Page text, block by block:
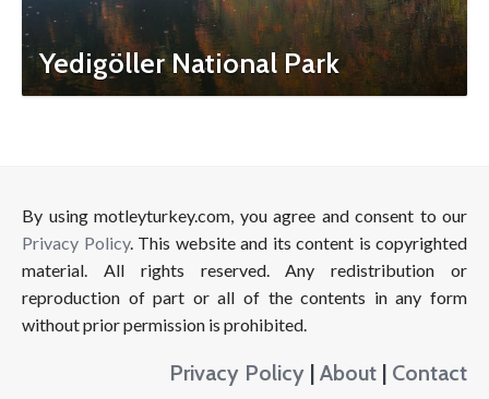
Yedigöller National Park
By using motleyturkey.com, you agree and consent to our
Privacy Policy. This website and its content is copyrighted
material. All rights reserved. Any redistribution or
reproduction of part or all of the contents in any form
without prior permission is prohibited.
Privacy Policy | About | Contact